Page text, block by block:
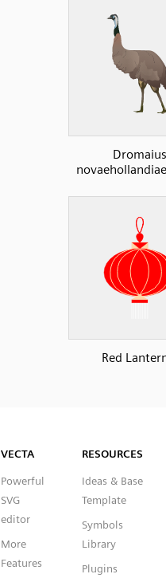
Dromaius
Red
VECTA
Powerful
SVG
editor
More
Features
RESOURCES
Ideas & Base
Template
Symbols
Library
Plugins